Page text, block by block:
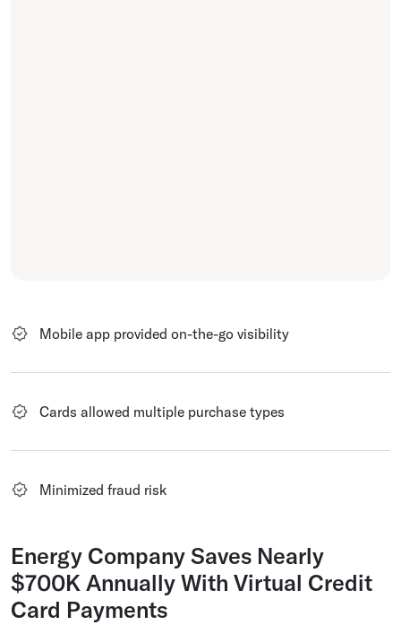
Mobile app provided on-the-go visibility
Cards allowed multiple purchase types
Minimized fraud risk
Energy Company Saves Nearly
$700K Annually With Virtual Credit
Card Payments